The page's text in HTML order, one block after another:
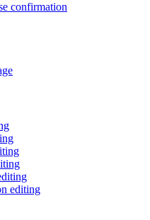
confirmation
editing